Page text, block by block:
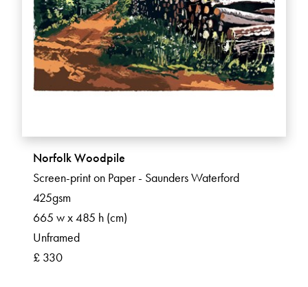
Norfolk Woodpile
Screen-print on Paper - Saunders Waterford
425gsm
665 w x 485 h (cm)
Unframed
£ 330